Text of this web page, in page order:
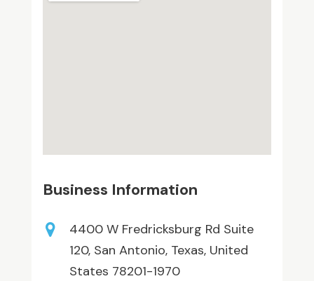
Business Information
4400 W Fredricksburg Rd Suite
120, San Antonio, Texas, United
States 78201-1970